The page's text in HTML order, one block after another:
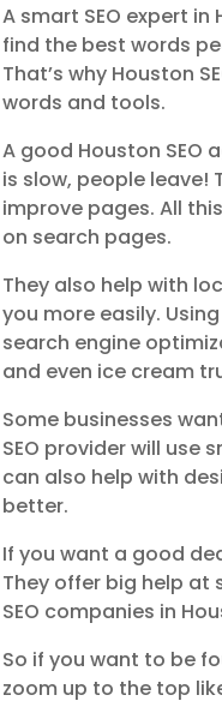
A smart SEO expert
find the best words
That’s why Houston
words and tools.
A good Houston SEO
is slow, people leave!
improve pages. All
on search pages.
They also help with
you more easily.
search engine
and even ice cream
Some businesses
SEO provider will use
can also help with
better.
If you want a good
They offer big help at
SEO companies in
So if you want to be
zoom up to the top